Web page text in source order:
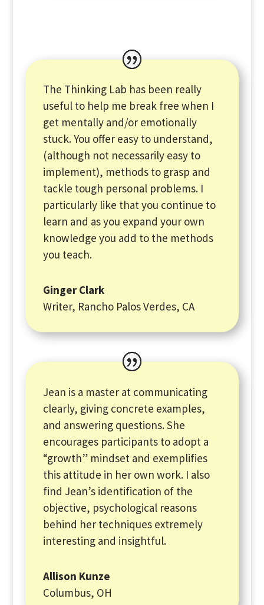
The Thinking Lab has been really
useful to help me break free when I
get mentally and/or emotionally
stuck. You offer easy to understand,
(although not necessarily easy to
implement), methods to grasp and
tackle tough personal problems. I
particularly like that you continue to
learn and as you expand your own
knowledge you add to the methods
you teach.
Ginger Clark
Writer, Rancho Palos Verdes, CA
Jean is a master at communicating
clearly, giving concrete examples,
and answering questions. She
encourages participants to adopt a
“growth” mindset and exemplifies
this attitude in her own work. I also
find Jean’s identification of the
objective, psychological reasons
behind her techniques extremely
interesting and insightful.
Allison Kunze
Columbus, OH